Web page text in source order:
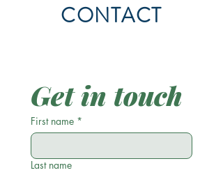
CONTACT
Get in touch
First name *
Last name